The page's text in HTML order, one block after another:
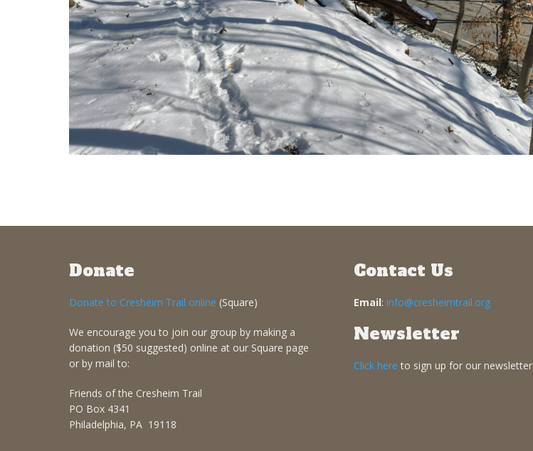
Donate
Donate to Cresheim Trail online (Square)
We encourage you to join our group by making a
donation ($50 suggested) online at our Square page
or by mail to:
Friends of the Cresheim Trail
PO Box 4341
Philadelphia, PA 19118
Contact Us
Email: info@cresheimtrail.org
Newsletter
Click here to sign up for our newsletter